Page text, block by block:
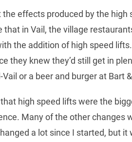
the effects produced by the high
that in Vail, the village
the addition of high speed
they knew they’d still get in
or a beer and burger at Bart
high speed lifts were the
Many of the other changes
a lot since I started, but it